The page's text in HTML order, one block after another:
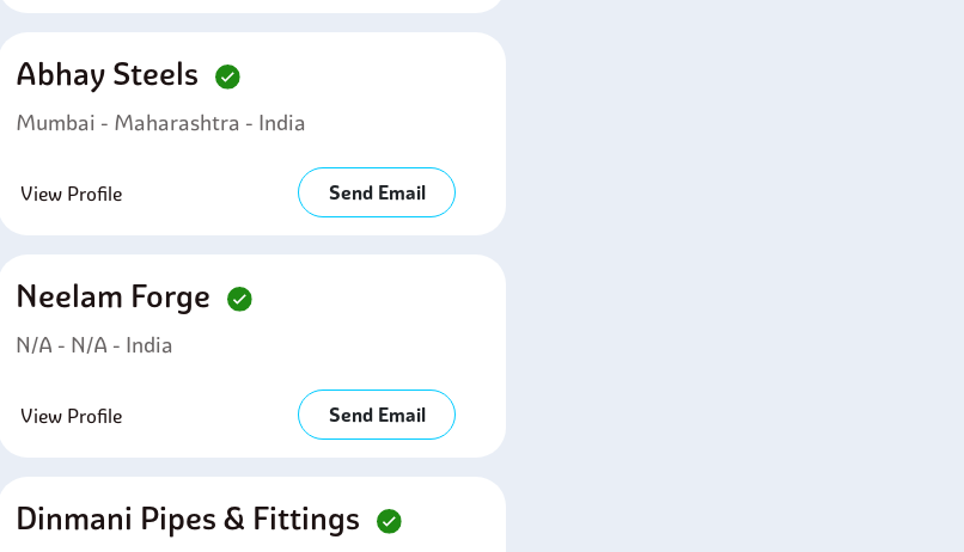
Abhay Steels
Mumbai - Maharashtra - India
View Profile Send Email
Neelam Forge
N/A - N/A - India
View Profile Send Email
Dinmani Pipes & Fittings